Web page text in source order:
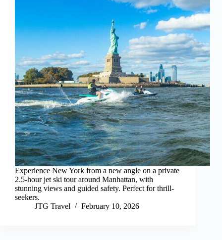
Experience New York from a new angle on a private
2.5-hour jet ski tour around Manhattan, with
stunning views and guided safety. Perfect for thrill-
seekers.
JTG Travel
February 10, 2026